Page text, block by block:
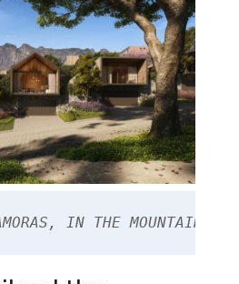
IN THE MOUNTAIN